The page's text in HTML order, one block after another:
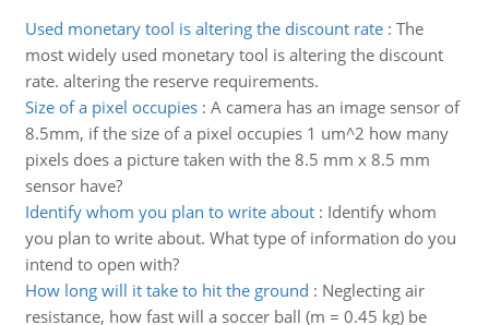
Used monetary tool is altering the discount rate: The
most widely used monetary tool is altering the discount
rate. altering the reserve requirements.
Size of a pixel occupies: A camera has an image sensor of
8.5mm, if the size of a pixel occupies 1 um^2 how many
pixels does a picture taken with the 8.5 mm x 8.5 mm
sensor have?
Identify whom you plan to write about: Identify whom
you plan to write about. What type of information do you
intend to open with?
How long will it take to hit the ground : Neglecting air
resistance, how fast will a soccer ball (m = 0.45 kg) be